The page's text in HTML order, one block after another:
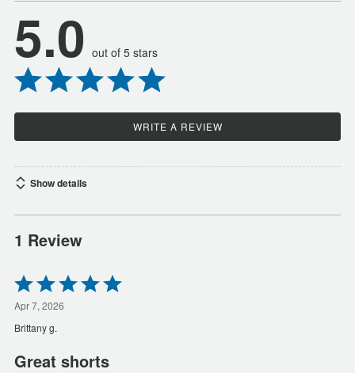
5.0 out of 5 stars
WRITE A REVIEW
Show details
1 Review
Rated
5
out
of
5
Apr 7, 2026
Brittany g.
Great shorts